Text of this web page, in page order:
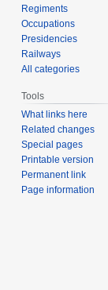
Regiments
Occupations
Presidencies
Railways
All categories
Tools
What links here
Related changes
Special pages
Printable version
Permanent link
Page information